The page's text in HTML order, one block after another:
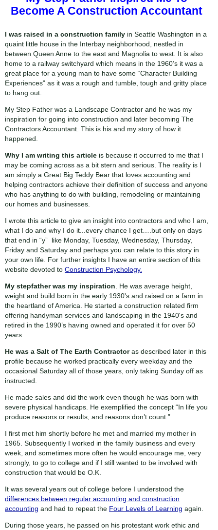
Become A Construction Accountant
I was raised in a construction family in Seattle Washington in a
quaint little house in the Interbay neighborhood, nestled in
between Queen Anne to the east and Magnolia to west. It is also
home to a railway switchyard which means in the 1960’s it was a
great place for a young man to have some “Character Building
Experiences” as it was a rough and tumble, tough and gritty place
to hang out.
My Step Father was a Landscape Contractor and he was my
inspiration for going into construction and later becoming The
Contractors Accountant. This is his and my story of how it
happened.
Why I am writing this article is because it occurred to me that I
may be coming across as a bit stern and serious. The reality is I
am simply a Great Big Teddy Bear that loves accounting and
helping contractors achieve their definition of success and anyone
who has anything to do with building, remodeling or maintaining
our homes and businesses.
I wrote this article to give an insight into contractors and who I am,
what I do and why I do it...every chance I get….but only on days
that end in “y” like Monday, Tuesday, Wednesday, Thursday,
Friday and Saturday and perhaps you can relate to this story in
your own life. For further insights I have an entire section of this
website devoted to Construction Psychology.
My stepfather was my inspiration . He was average height,
weight and build born in the early 1930's and raised on a farm in
the heartland of America. He started a construction related firm
offering handyman services and landscaping in the 1940's and
retired in the 1990’s having owned and operated it for over 50
years.
He was a Salt of The Earth Contractoras described later in this
profile because he worked practically every weekday and the
occasional Saturday all of those years, only taking Sunday off as
instructed.
He made sales and did the work even though he was born with
severe physical handicaps. He exemplified the concept “In life you
produce reasons or results, and reasons don’t count.”
I first met him shortly before he met and married my mother in
1965. Subsequently I worked in the family business and every
week, and sometimes more often he would encourage me, very
strongly, to go to college and if I still wanted to be involved with
construction that would be O.K.
It was several years out of college before I understood the
differences between regular accounting and construction
accounting and had to repeat the Four Levels of Learning again.
During those years, he passed on his protestant work ethic and